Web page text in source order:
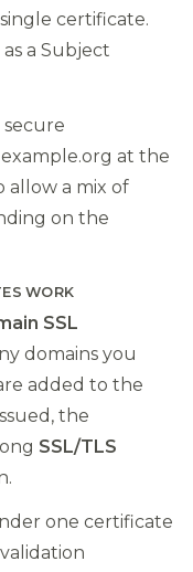
certificate.
a Subject
secure
at the
allow a mix of
on the
WORK
SSL
domains you
added to the
the
SSL/TLS
one certificate